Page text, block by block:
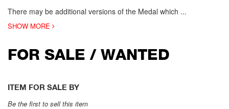
There may be additional versions of the Medal which ...
SHOW MORE
FOR SALE / WANTED
ITEM FOR SALE BY
Be the first to sell this item